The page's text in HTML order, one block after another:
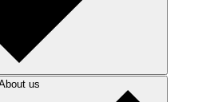
us